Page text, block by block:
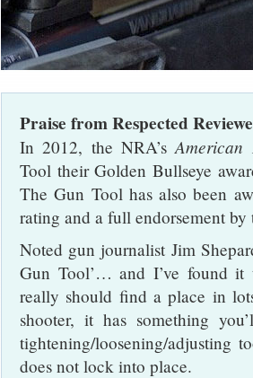
Praise from Respected
In 2012, the NRA’sAmerican
Tool their Golden Bullseye
The Gun Tool has also been
rating and a full endorsement
Noted gun journalist Jim
Gun Tool’… and I’ve found
really should find a place in
shooter, it has something
tightening/loosening/adjusting
does not lock into place.